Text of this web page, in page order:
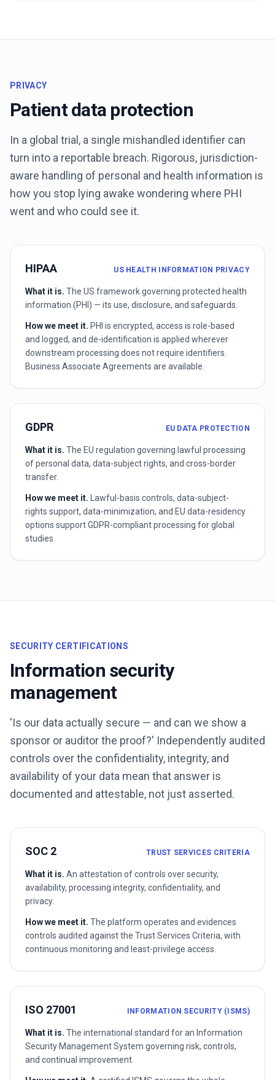
PRIVACY
Patient data protection
In a global trial, a single mishandled identifier can
turn into a reportable breach. Rigorous, jurisdiction-
aware handling of personal and health information is
how you stop lying awake wondering where PHI
went and who could see it.
HIPAA US HEALTH INFORMATION PRIVACY
What it is. The US framework governing protected health
information (PHI) — its use, disclosure, and safeguards.
How we meet it. PHI is encrypted, access is role-based
and logged, and de-identification is applied wherever
downstream processing does not require identifiers.
Business Associate Agreements are available.
GDPR EU DATA PROTECTION
What it is. The EU regulation governing lawful processing
of personal data, data-subject rights, and cross-border
transfer.
How we meet it.
Lawful-basis controls, data-subject-
rights support, data-minimization, and EU data-residency
options support GDPR-compliant processing for global
studies.
SECURITY CERTIFICATIONS
Information security
management
'Is our data actually secure — and can we show a
sponsor or auditor the proof?' Independently audited
controls over the confidentiality, integrity, and
availability of your data mean that answer is
documented and attestable, not just asserted.
SOC 2 TRUST SERVICES CRITERIA
What it is. An attestation of controls over security,
availability, processing integrity, confidentiality, and
privacy.
How we meet it. The platform operates and evidences
controls audited against the Trust Services Criteria, with
continuous monitoring and least-privilege access.
ISO 27001 INFORMATION SECURITY (ISMS)
What it is. The international standard for an Information
Security Management System governing risk, controls,
and continual improvement.